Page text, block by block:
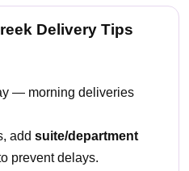
Delivery Tips
— morning deliveries
add suite/department
prevent delays.